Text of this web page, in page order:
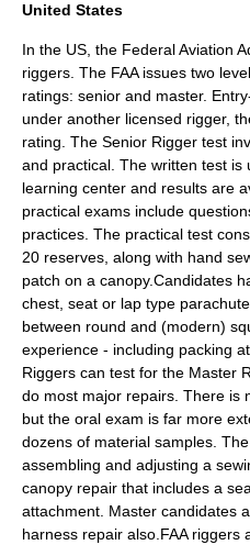
United States
In the US, the Federal Aviation
riggers. The FAA issues two
ratings: senior and master.
under another licensed rigger,
rating. The Senior Rigger test
and practical. The written test is
learning center and results are
practical exams include
practices. The practical test
20 reserves, along with hand
patch on a canopy.Candidates
chest, seat or lap type
between round and (modern)
experience - including packing
Riggers can test for the Master
do most major repairs. There is
but the oral exam is far more
dozens of material samples.
assembling and adjusting a
canopy repair that includes a
attachment. Master candidates
harness repair also.FAA riggers